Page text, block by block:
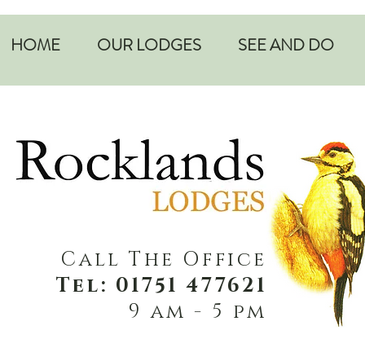
HOME OUR LODGES SEE AND DO
Call The Office
Tel: 01751 477621
9 am - 5 pm